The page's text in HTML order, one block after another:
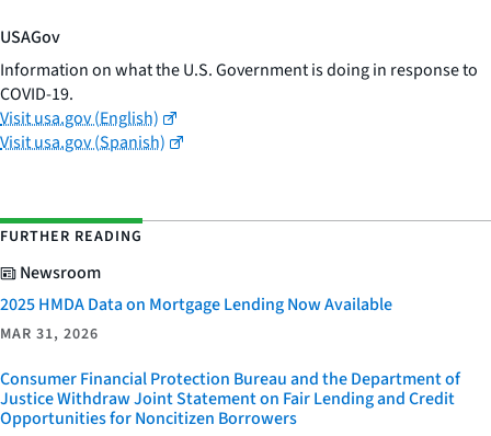
USAGov
Information on what the U.S. Government is doing in response to
COVID-19.
Visit usa.gov (English)
Visit usa.gov (Spanish)
FURTHER READING
Newsroom
2025 HMDA Data on Mortgage Lending Now Available
MAR 31, 2026
Consumer Financial Protection Bureau and the Department of
Justice Withdraw Joint Statement on Fair Lending and Credit
Opportunities for Noncitizen Borrowers